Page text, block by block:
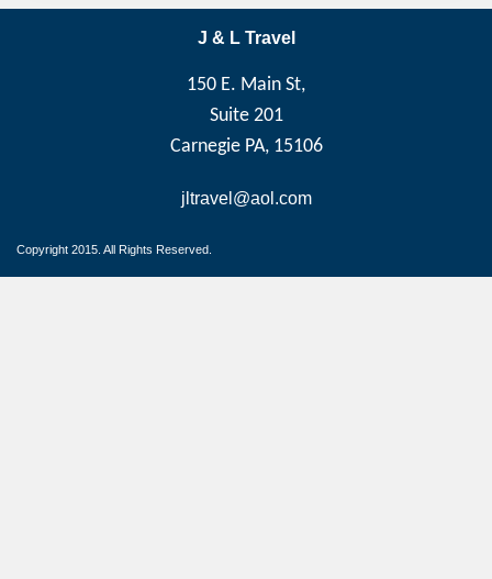
J & L Travel
150 E. Main St,
Suite 201
Carnegie PA, 15106
jltravel@aol.com
Copyright 2015. All Rights Reserved.